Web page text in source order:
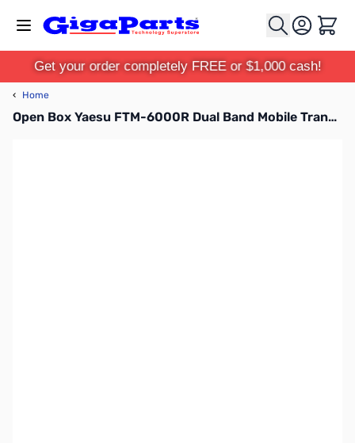
Cart
Get your order completely FREE or $1,000 cash!
‹ Home
Open Box Yaesu FTM-6000R Dual Band Mobile Transceiver S/N: 1L021659